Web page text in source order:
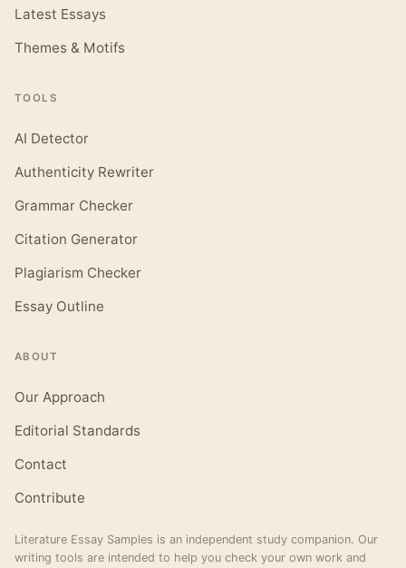
Latest Essays
Themes & Motifs
TOOLS
AI Detector
Authenticity Rewriter
Grammar Checker
Citation Generator
Plagiarism Checker
Essay Outline
ABOUT
Our Approach
Editorial Standards
Contact
Contribute
Literature Essay Samples is an independent study companion. Our
writing tools are intended to help you check your own work and